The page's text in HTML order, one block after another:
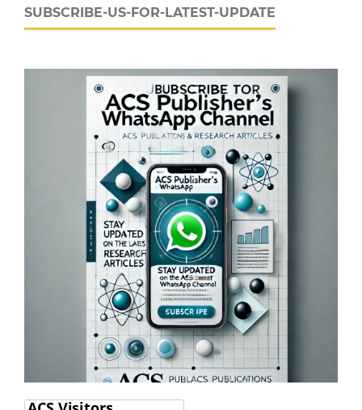
SUBSCRIBE-US-FOR-LATEST-UPDATE